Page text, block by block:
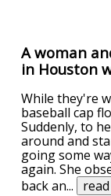
A woman
in Houston
While they're
baseball cap
Suddenly, to
around and
going some
again. She
back an...